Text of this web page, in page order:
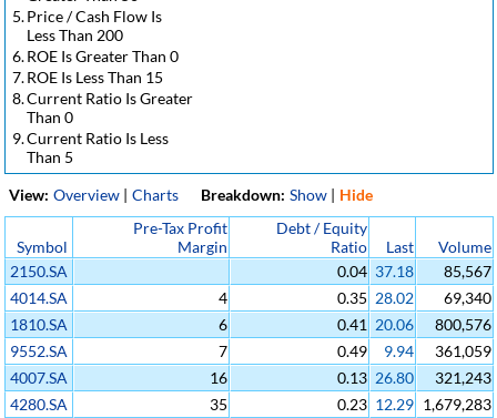
5.Price / Cash Flow Is
Less Than 200
6.ROE Is Greater Than 0
7.ROE Is Less Than 15
8.Current Ratio Is Greater
Than 0
9.Current Ratio Is Less
Than 5
View: Overview | Charts Breakdown: Show | Hide
Symbol
Pre-Tax Profit
Margin
Debt / Equity
Ratio
Last
Volume
2150.SA
0.04 37.18
85,567
4014.SA
4 0.35 28.02
69,340
1810.SA
6 0.41 20.06
800,576
9552.SA
7 0.49 9.94
361,059
4007.SA
16 0.13 26.80
321,243
4280.SA
35 0.23 12.29 1,679,283